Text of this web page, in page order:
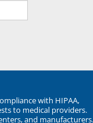
with HIPAA,
to medical providers.
and manufacturers.